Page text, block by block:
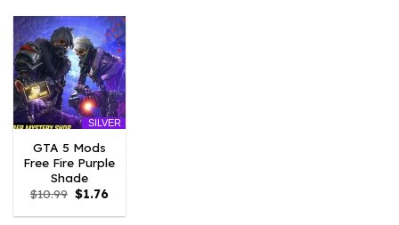
SILVER
GTA 5 Mods
Free Fire Purple
Shade
$10.99 Original
price
was:
$1.76Current
is: